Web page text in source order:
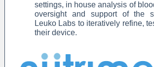
settings, in house analysis of
oversight and support of the
Leuko Labs to iteratively refine,
their device.